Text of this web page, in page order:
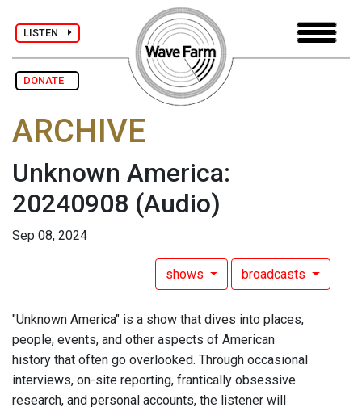
LISTEN
DONATE
ARCHIVE
Unknown America:
20240908 (Audio)
Sep 08, 2024
shows broadcasts
"Unknown America" is a show that dives into places,
people, events, and other aspects of American
history that often go overlooked. Through occasional
interviews, on-site reporting, frantically obsessive
research, and personal accounts, the listener will